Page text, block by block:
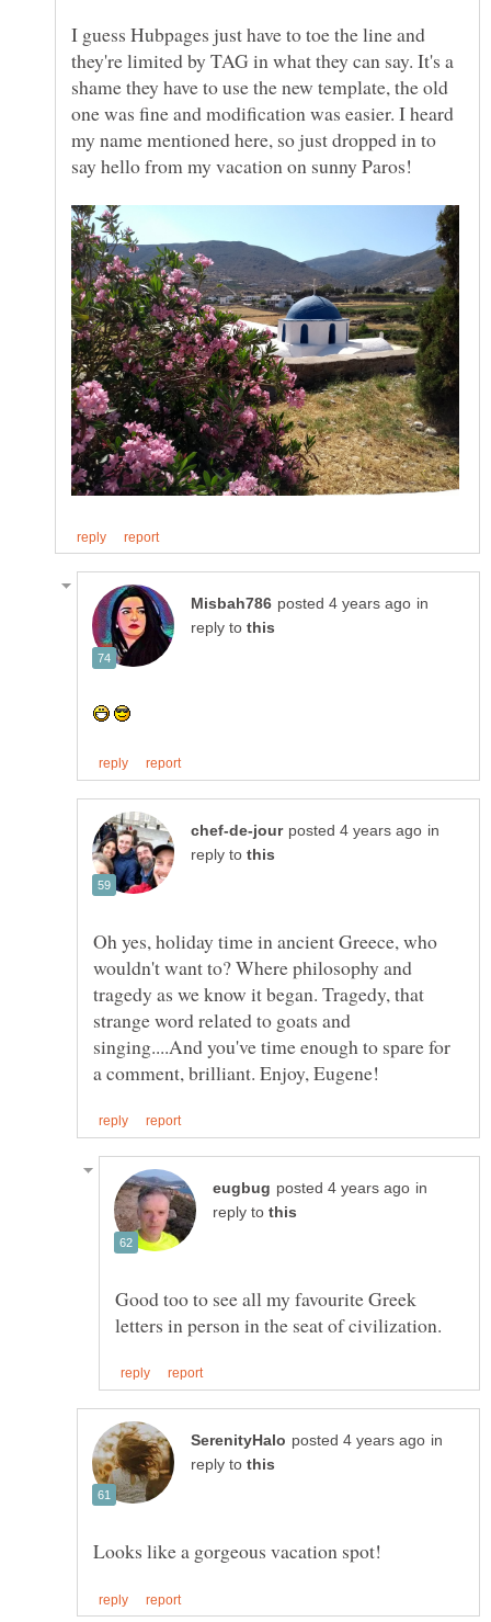
I guess Hubpages just have to toe the line and
they're limited by TAG in what they can say. It's a
shame they have to use the new template, the old
one was fine and modification was easier. I heard
my name mentioned here, so just dropped in to
in
reply to
in
reply to
Oh yes, holiday time in ancient Greece, who
wouldn't want to? Where philosophy and
tragedy as we know it began. Tragedy, that
strange word related to goats and
singing....And you've time enough to spare for
in
reply to
Good too to see all my favourite Greek
in
reply to